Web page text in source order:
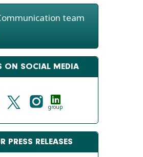
team
ON SOCIAL MEDIA
group
PRESS RELEASES